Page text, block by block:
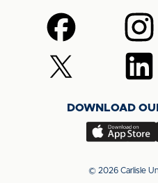
Follow
us
on
Facebook
Follow
us
on
Follow
us
(Twitter)
Follow
us
DOWNLOAD
Download
app
© 2026 Carlisle